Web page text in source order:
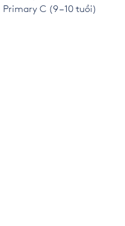
Primary C (9 – 10 tuổi)